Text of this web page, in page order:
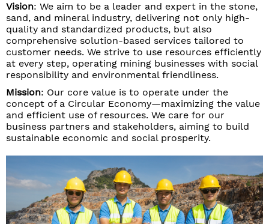
Vision: We aim to be a leader and expert in the stone,
sand, and mineral industry, delivering not only high-
quality and standardized products, but also
comprehensive solution-based services tailored to
customer needs. We strive to use resources efficiently
at every step, operating mining businesses with social
responsibility and environmental friendliness.
Mission: Our core value is to operate under the
concept of a Circular Economy—maximizing the value
and efficient use of resources. We care for our
business partners and stakeholders, aiming to build
sustainable economic and social prosperity.